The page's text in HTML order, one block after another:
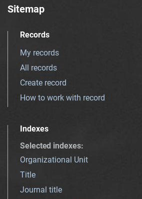
Sitemap
Records
My records
All records
Create record
How to work with record
Indexes
Selected indexes:
Organizational Unit
Title
Journal title